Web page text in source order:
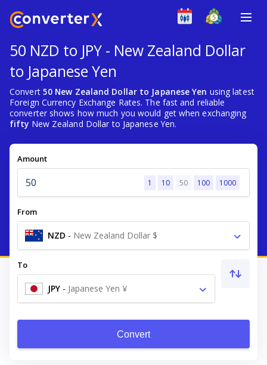
50 NZD to JPY - New Zealand Dollar
to Japanese Yen
Convert 50 New Zealand Dollar to Japanese Yen using latest
Foreign Currency Exchange Rates. The fast and reliable
converter shows how much you would get when exchanging
fifty New Zealand Dollar to Japanese Yen.
Amount
1 10 50 100 1000
From
NZD - New Zealand Dollar $
To
JPY - Japanese Yen ¥
Convert